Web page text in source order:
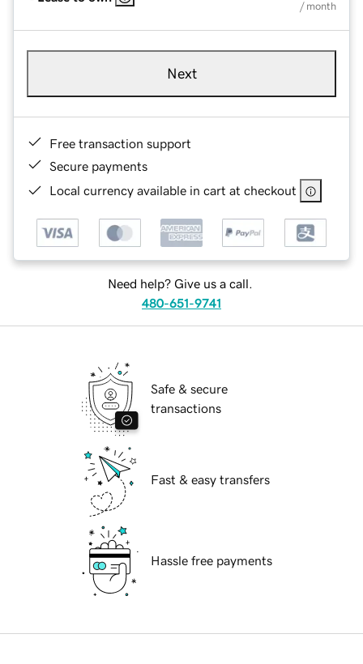
/ month
Next
Free transaction support
Secure payments
Local currency available in cart at checkout
Need help? Give us a call.
480-651-9741
Safe & secure
transactions
Fast & easy transfers
Hassle free payments